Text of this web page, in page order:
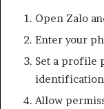
Open Zalo
Enter your
Set a profile
Allow